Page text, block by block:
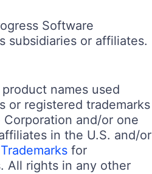
Software
subsidiaries or affiliates.
names used
or registered trademarks
and/or one
in the U.S. and/or
Trademarks for
All rights in any other